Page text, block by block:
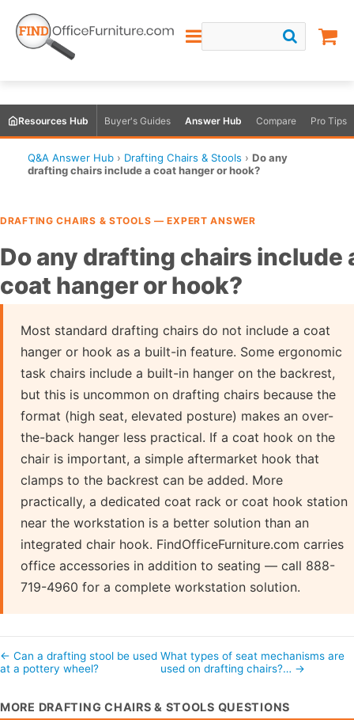
Resources Hub Buyer's Guides Answer Hub Compare Pro Tips
Q&A Answer Hub › Drafting Chairs & Stools › Do any
drafting chairs include a coat hanger or hook?
DRAFTING CHAIRS & STOOLS — EXPERT ANSWER
Do any drafting chairs include
coat hanger or hook?
Most standard drafting chairs do not include a coat
hanger or hook as a built-in feature. Some ergonomic
task chairs include a built-in hanger on the backrest,
but this is uncommon on drafting chairs because the
format (high seat, elevated posture) makes an over-
the-back hanger less practical. If a coat hook on the
chair is important, a simple aftermarket hook that
clamps to the backrest can be added. More
practically, a dedicated coat rack or coat hook station
near the workstation is a better solution than an
integrated chair hook. FindOfficeFurniture.com carries
office accessories in addition to seating — call 888-
719-4960 for a complete workstation solution.
← Can a drafting stool be used
at a pottery wheel?
What types of seat mechanisms are
used on drafting chairs?… →
MORE DRAFTING CHAIRS & STOOLS QUESTIONS